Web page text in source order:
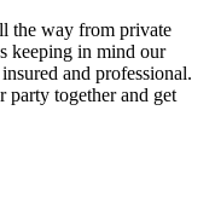
the way from private
keeping in mind our
and professional.
party together and get